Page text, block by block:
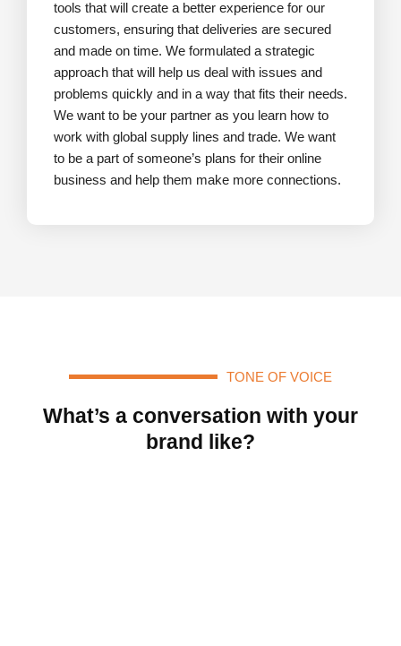
tools that will create a better experience for our
customers, ensuring that deliveries are secured
and made on time. We formulated a strategic
approach that will help us deal with issues and
problems quickly and in a way that fits their needs.
We want to be your partner as you learn how to
work with global supply lines and trade. We want
to be a part of someone’s plans for their online
business and help them make more connections.
TONE OF VOICE
What’s a conversation with your
brand like?